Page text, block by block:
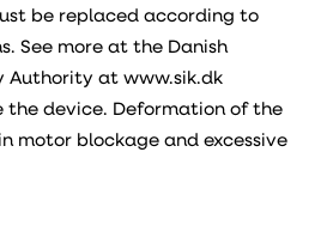
be replaced according to
See more at the Danish
Authority at www.sik.dk
the device. Deformation of the
motor blockage and excessive